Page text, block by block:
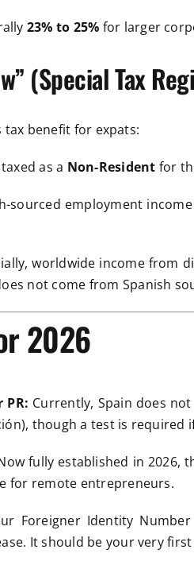
23% to 25% for larger
(Special Tax
tax benefit for expats:
as a Non-Resident for
sourced employment
worldwide income from
not come from Spanish
2026
PR: Currently, Spain does
though a test is required
fully established in 2026,
for remote entrepreneurs.
Foreigner Identity
It should be your very